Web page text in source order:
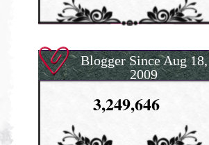
Blogger Since Aug 18,
2009
3,249,646